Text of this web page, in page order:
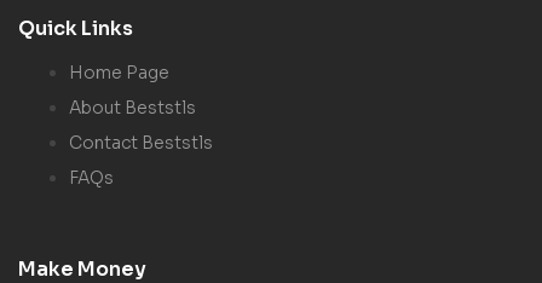
Quick Links
Home Page
About Beststls
Contact Beststls
FAQs
Make Money